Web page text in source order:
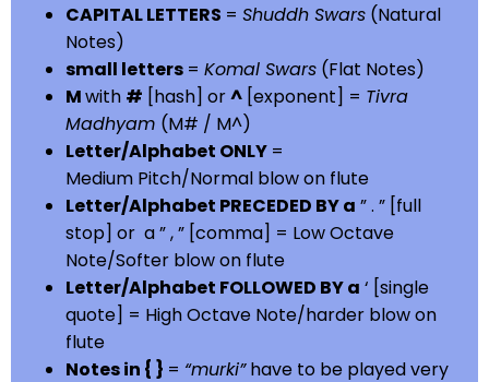
CAPITAL LETTERS = Shuddh Swars (Natural
Notes)
small letters = Komal Swars (Flat Notes)
Mwith # [hash] or^ [exponent] = Tivra
Madhyam (M# / M^)
Letter/Alphabet ONLY =
Medium Pitch/Normal blow on flute
Letter/Alphabet PRECEDED BY a ” . ” [full
stop] or a ” , ” [comma] = Low Octave
Note/Softer blow on flute
Letter/Alphabet FOLLOWED BY a ‘ [single
quote] = High Octave Note/harder blow on
flute
Notes in { } = “murki”have to be played very